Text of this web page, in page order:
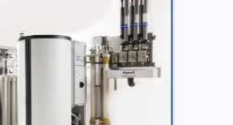
ARTICLE
Professional Growth
Emplyees